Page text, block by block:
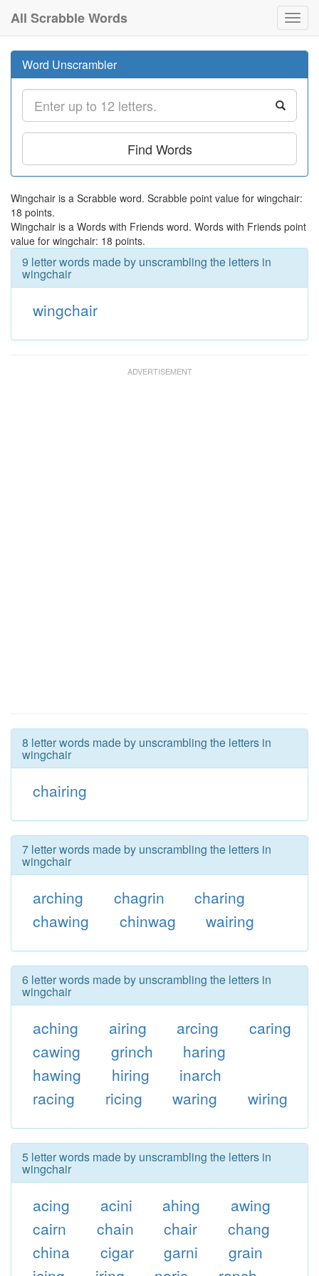
All Scrabble Words
Word Unscrambler
Find Words
Wingchair is a Scrabble word. Scrabble point value for wingchair:
18 points.
Wingchair is a Words with Friends word. Words with Friends point
value for wingchair: 18 points.
9 letter words made by unscrambling the letters in
wingchair
wingchair
8 letter words made by unscrambling the letters in
wingchair
chairing
7 letter words made by unscrambling the letters in
wingchair
arching chagrin
charing
chawing
chinwag wairing
6 letter words made by unscrambling the letters in
wingchair
aching airing arcing
caring
cawing
grinch
haring
hawing
hiring
inarch
racing
ricing waring wiring
5 letter words made by unscrambling the letters in
wingchair
acing acini ahing
awing
cairn
chain chair
chang
china
cigar garni
grain